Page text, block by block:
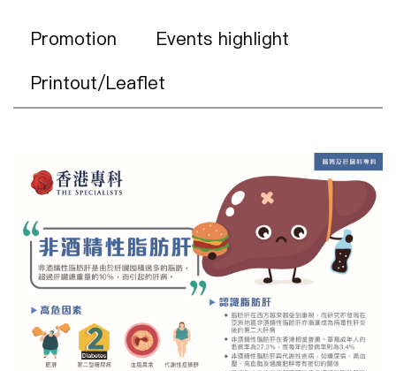
Promotion
Events highlight
Printout/Leaflet